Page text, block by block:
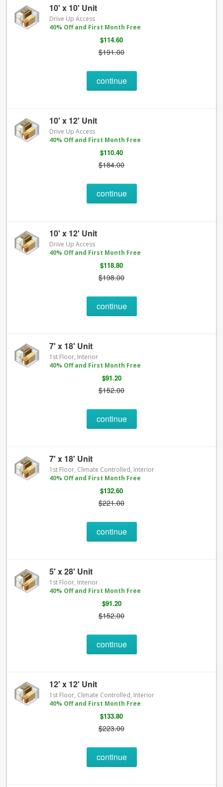
10' x 10' Unit
Drive Up Access
40% Off and First Month Free
$114.60
$191.00
continue
10' x 12' Unit
Drive Up Access
40% Off and First Month Free
$110.40
$184.00
continue
10' x 12' Unit
Drive Up Access
40% Off and First Month Free
$118.80
$198.00
continue
7' x 18' Unit
1st Floor, Interior
40% Off and First Month Free
$91.20
$152.00
continue
7' x 18' Unit
1st Floor, Climate Controlled, Interior
40% Off and First Month Free
$132.60
$221.00
continue
5' x 28' Unit
1st Floor, Interior
40% Off and First Month Free
$91.20
$152.00
continue
12' x 12' Unit
1st Floor, Climate Controlled, Interior
40% Off and First Month Free
$133.80
$223.00
continue